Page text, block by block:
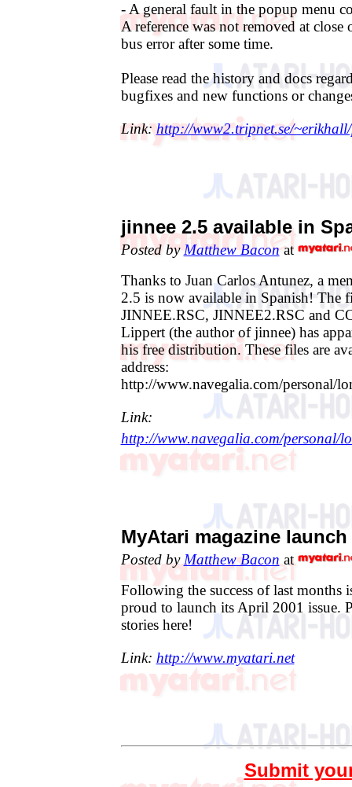
- A general fault in the popup menu
A reference was not removed at close
bus error after some time.
Please read the history and docs
bugfixes and new functions or
Link:http://www2.tripnet.se/
jinnee 2.5 available in
Posted byMatthew Baconat
Thanks to Juan Carlos Antunez, a
2.5 is now available in Spanish! The
JINNEE.RSC, JINNEE2.RSC and
Lippert (the author of jinnee) has
his free distribution. These files are
address:
http://www.navegalia.com/personal/
Link:
http://www.navegalia.com/personal/
MyAtari magazine
Posted by Matthew Bacon at
Following the success of last months
proud to launch its April 2001 issue.
stories here!
Link: http://www.myatari.net
Submit